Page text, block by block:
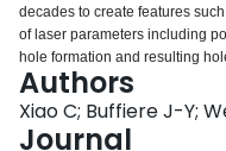
decades to create features
of laser parameters including
hole formation and resulting
formation, especially deep
much attention, even though
operations. One aspect
Authors
Xiao C; Buffiere J-Y;
Journal